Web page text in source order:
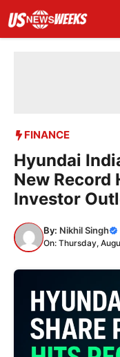
content
FINANCE
Hyundai
New Record
Investor
By: Nikhil Singh
On: Thursday,